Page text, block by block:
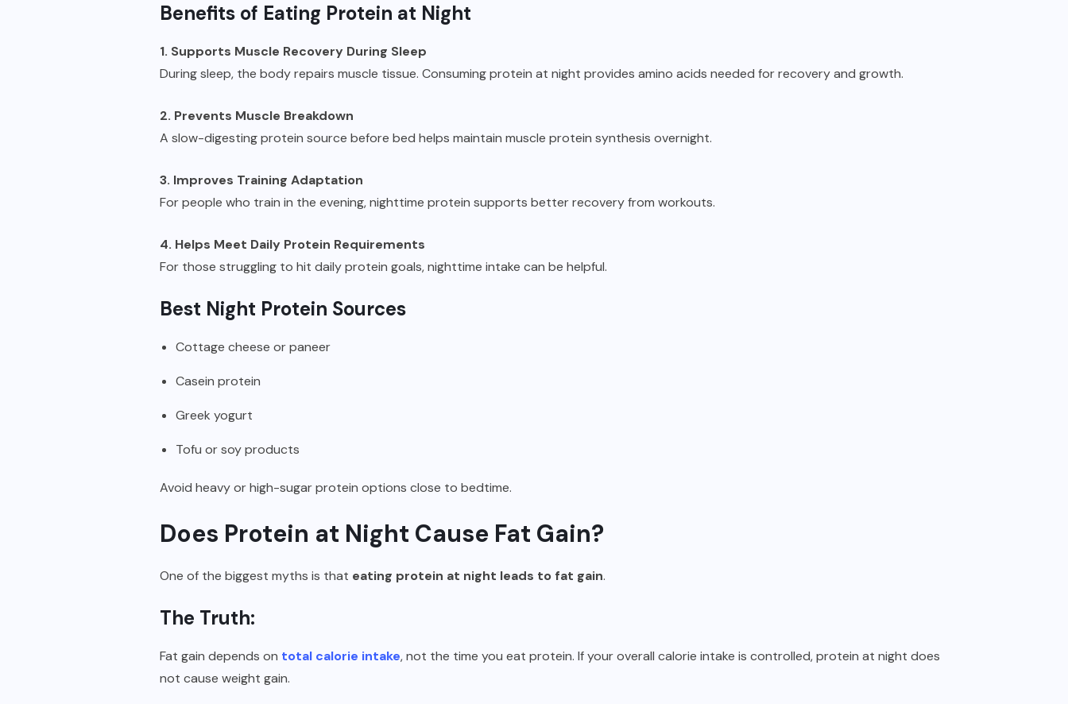
Benefits of Eating Protein at Night
1. Supports Muscle Recovery During Sleep
During sleep, the body repairs muscle tissue. Consuming protein at night provides amino acids needed for recovery and growth.
2. Prevents Muscle Breakdown
A slow-digesting protein source before bed helps maintain muscle protein synthesis overnight.
3. Improves Training Adaptation
For people who train in the evening, nighttime protein supports better recovery from workouts.
4. Helps Meet Daily Protein Requirements
For those struggling to hit daily protein goals, nighttime intake can be helpful.
Best Night Protein Sources
Cottage cheese or paneer
Casein protein
Greek yogurt
Tofu or soy products
Avoid heavy or high-sugar protein options close to bedtime.
Does Protein at Night Cause Fat Gain?
One of the biggest myths is that eating protein at night leads to fat gain.
The Truth:
Fat gain depends on total calorie intake, not the time you eat protein. If your overall calorie intake is controlled, protein at night does
not cause weight gain.